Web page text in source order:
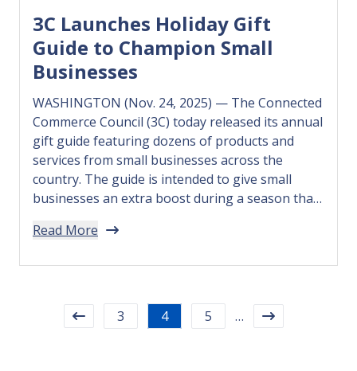
3C Launches Holiday Gift
Guide to Champion Small
Businesses
WASHINGTON (Nov. 24, 2025) — The Connected
Commerce Council (3C) today released its annual
gift guide featuring dozens of products and
services from small businesses across the
country. The guide is intended to give small
businesses an extra boost during a season that
costs and…
Read More
3 4 5 …